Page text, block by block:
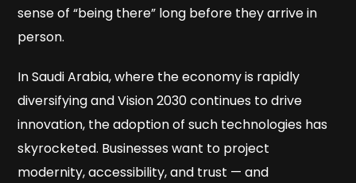
sense of “being there” long before they arrive in
person.
In Saudi Arabia, where the economy is rapidly
diversifying and Vision 2030 continues to drive
innovation, the adoption of such technologies has
skyrocketed. Businesses want to project
modernity, accessibility, and trust — and